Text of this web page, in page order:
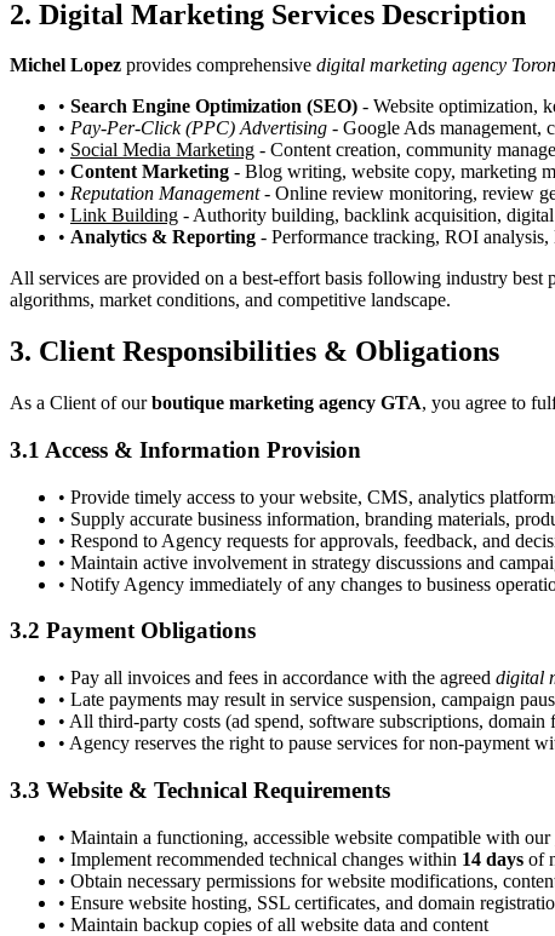
2. Digital Marketing Services Description
Michel Lopez provides comprehensive digital marketing agency
• Search Engine Optimization (SEO) - Website optimization,
• Pay-Per-Click (PPC) Advertising - Google Ads management,
• Social Media Marketing - Content creation, community
• Content Marketing - Blog writing, website copy, marketing
• Reputation Management- Online review monitoring, review
• Link Building - Authority building, backlink acquisition,
• Analytics & Reporting - Performance tracking, ROI
All services are provided on a best-effort basis following industry best
algorithms, market conditions, and competitive landscape.
3. Client Responsibilities & Obligations
As a Client of ourboutique marketing agency GTA, you agree to
3.1 Access & Information Provision
• Provide timely access to your website, CMS, analytics
• Supply accurate business information, branding materials,
• Respond to Agency requests for approvals, feedback, and
• Maintain active involvement in strategy discussions and
• Notify Agency immediately of any changes to business
3.2 Payment Obligations
• Pay all invoices and fees in accordance with the agreed digital
• Late payments may result in service suspension, campaign
• All third-party costs (ad spend, software subscriptions,
• Agency reserves the right to pause services for non-payment
3.3 Website & Technical Requirements
• Maintain a functioning, accessible website compatible with our
• Implement recommended technical changes within 14 days of
• Obtain necessary permissions for website modifications,
• Ensure website hosting, SSL certificates, and domain
• Maintain backup copies of all website data and content